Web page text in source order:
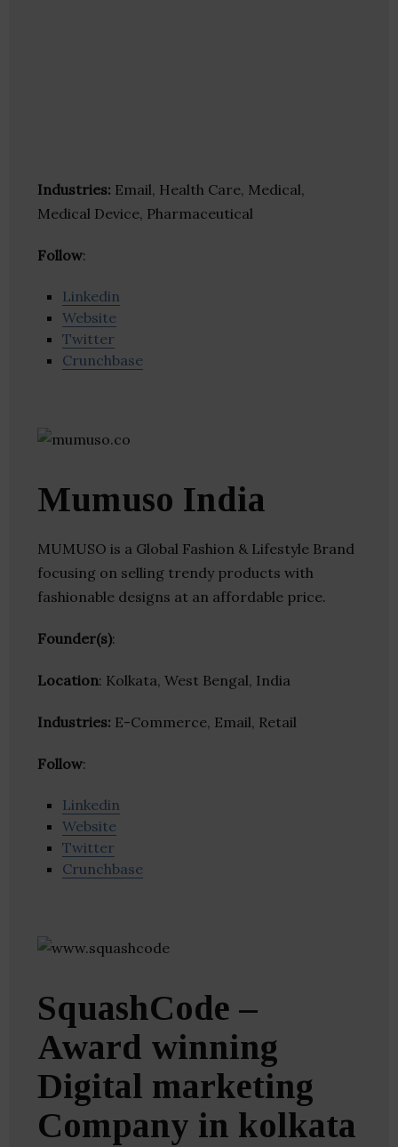
Industries: Email, Health Care, Medical,
Medical Device, Pharmaceutical
Follow:
Linkedin
Website
Twitter
Crunchbase
Mumuso India
MUMUSO is a Global Fashion & Lifestyle Brand
focusing on selling trendy products with
fashionable designs at an affordable price.
Founder(s):
Location: Kolkata, West Bengal, India
Industries: E-Commerce, Email, Retail
Follow:
Linkedin
Website
Twitter
Crunchbase
SquashCode –
Award winning
Digital marketing
Company in kolkata